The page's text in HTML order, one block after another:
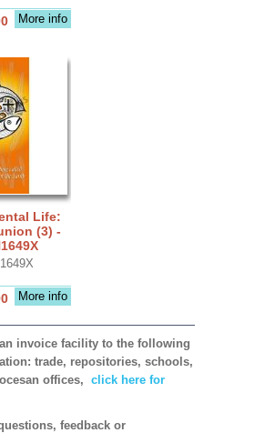
More info
Life:
(3) -
More info
invoice facility to the following
trade, repositories, schools,
offices, click here for
feedback or